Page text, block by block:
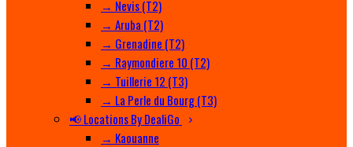
→ Nevis (T2)
→ Aruba (T2)
→ Grenadine (T2)
→ Raymondiere 10 (T2)
→ Tuillerie 12 (T3)
→ La Perle du Bourg (T3)
📢 Locations By DealiGo
→ Kaouanne